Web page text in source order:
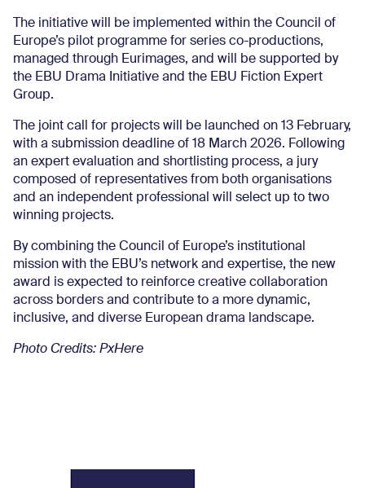
The initiative will be implemented within the Council of
Europe’s pilot programme for series co-productions,
managed through Eurimages, and will be supported by
the EBU Drama Initiative and the EBU Fiction Expert
Group.
The joint call for projects will be launched on 13 February,
with a submission deadline of 18 March 2026. Following
an expert evaluation and shortlisting process, a jury
composed of representatives from both organisations
and an independent professional will select up to two
winning projects.
By combining the Council of Europe’s institutional
mission with the EBU’s network and expertise, the new
award is expected to reinforce creative collaboration
across borders and contribute to a more dynamic,
inclusive, and diverse European drama landscape.
Photo Credits: PxHere